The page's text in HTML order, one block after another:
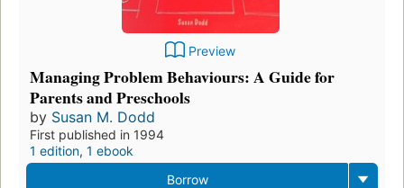
Preview
Managing Problem Behaviours: A Guide for
Parents and Preschools
by Susan M. Dodd
First published in 1994
1 edition, 1 ebook
Borrow